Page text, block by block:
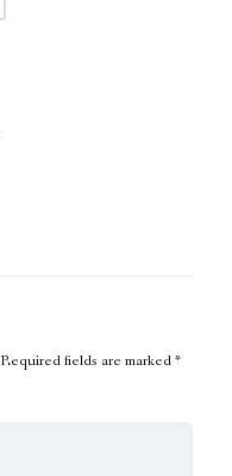
Required fields are marked*